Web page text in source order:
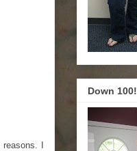
I
Down 100!